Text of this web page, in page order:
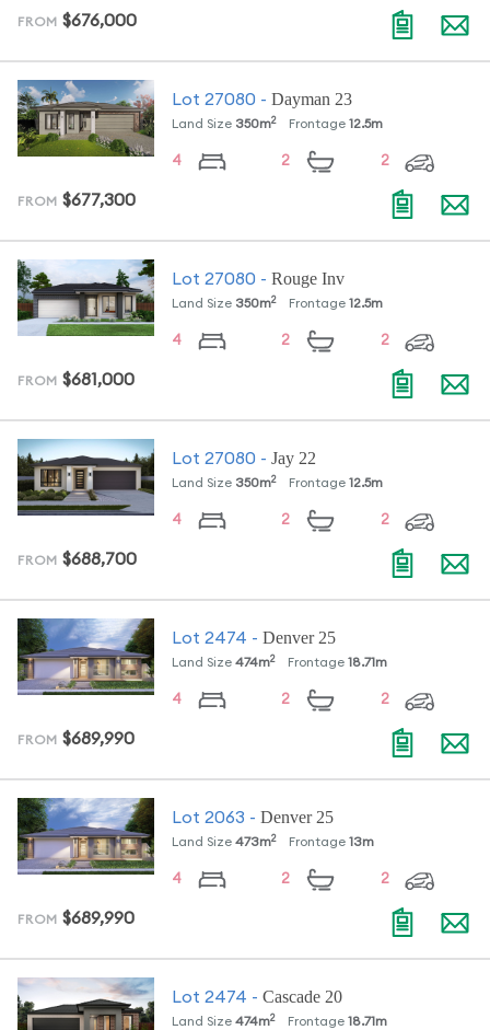
FROM $676,000
Lot 27080 - Dayman 23
Land Size 350m2Frontage 12.5m
4 2 2
FROM $677,300
Lot 27080 - Rouge Inv
Land Size 350m2Frontage 12.5m
4 2 2
FROM $681,000
Lot 27080 - Jay 22
Land Size 350m2Frontage 12.5m
4 2 2
FROM $688,700
Lot 2474 - Denver 25
Land Size 474m2Frontage 18.71 m
4 2 2
FROM $689,990
Lot 2063 - Denver 25
Land Size 473m2Frontage 13m
4 2 2
FROM $689,990
Lot 2474 - Cascade 20
Land Size 474m2Frontage 18.71 m